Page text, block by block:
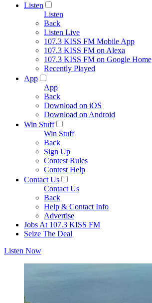
Listen
Listen
Back
Listen Live
107.3 KISS FM Mobile App
107.3 KISS FM on Alexa
107.3 KISS FM on Google Home
Recently Played
App
App
Back
Download on iOS
Download on Android
Win Stuff
Win Stuff
Back
Sign Up
Contest Rules
Contest Help
Contact Us
Contact Us
Back
Help & Contact Info
Advertise
Jobs At 107.3 KISS FM
Seize The Deal
Listen Now